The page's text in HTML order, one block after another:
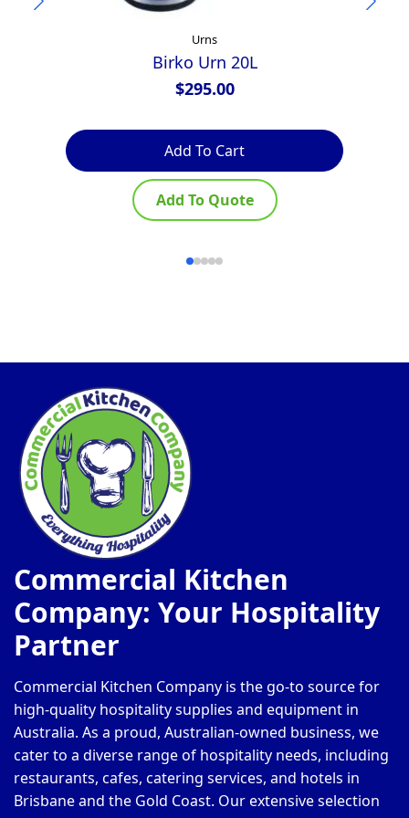
Urns
Birko Urn 20L
$295.00
Add To Cart
Add To Quote
Commercial Kitchen
Company: Your Hospitality
Partner
Commercial Kitchen Company is the go-to source for
high-quality hospitality supplies and equipment in
Australia. As a proud, Australian-owned business, we
cater to a diverse range of hospitality needs, including
restaurants, cafes, catering services, and hotels in
Brisbane and the Gold Coast. Our extensive selection